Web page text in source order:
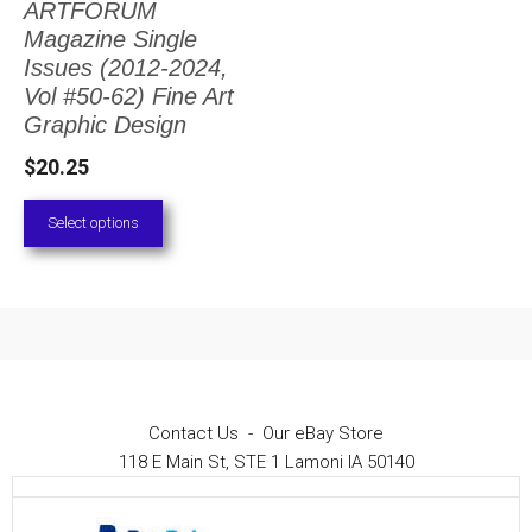
ARTFORUM
Magazine Single
Issues (2012-2024,
Vol #50-62) Fine Art
Graphic Design
$20.25
Select options
The
options
may
chosen
on
the
Contact Us - Our eBay Store
118 E Main St, STE 1 Lamoni IA 50140